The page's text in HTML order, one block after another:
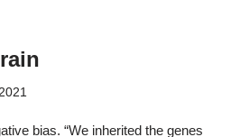
bias. “We inherited the genes